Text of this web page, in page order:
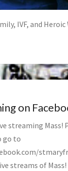
IVF, and
on
streaming Mass!
go to
streams of Mass!